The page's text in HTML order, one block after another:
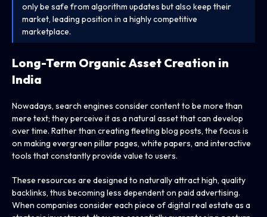
only be safe from algorithm updates but also keep their
market, leading position in a highly competitive
marketplace.
Long-Term Organic Asset Creation in
India
Nowadays, search engines consider content to be more than
mere text; they perceive it as a natural asset that can develop
over time. Rather than creating fleeting blog posts, the focus is
on making evergreen pillar pages, white papers, and interactive
tools that constantly provide value to users.
These resources are designed to naturally attract high, quality
backlinks, thus becoming less dependent on paid advertising.
When companies consider each piece of digital real estate as a